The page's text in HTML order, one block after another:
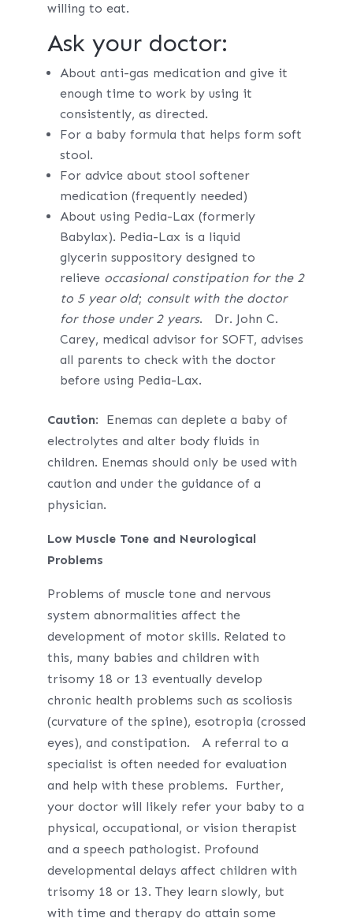
willing to eat.
Ask your doctor:
About anti-gas medication and give it
enough time to work by using it
consistently, as directed.
For a baby formula that helps form soft
stool.
For advice about stool softener
medication (frequently needed)
About using Pedia-Lax (formerly
Babylax). Pedia-Lax is a liquid
glycerin suppository designed to
relieveoccasional constipation for the 2
to 5 year old; consult with the doctor
for those under 2 years. Dr. John C.
Carey, medical advisor for SOFT, advises
all parents to check with the doctor
before using Pedia-Lax.
Caution: Enemas can deplete a baby of
electrolytes and alter body fluids in
children. Enemas should only be used with
caution and under the guidance of a
physician.
Low Muscle Tone and Neurological
Problems
Problems of muscle tone and nervous
system abnormalities affect the
development of motor skills. Related to
this, many babies and children with
trisomy 18 or 13 eventually develop
chronic health problems such as scoliosis
(curvature of the spine), esotropia (crossed
eyes), and constipation. A referral to a
specialist is often needed for evaluation
and help with these problems. Further,
your doctor will likely refer your baby to a
physical, occupational, or vision therapist
and a speech pathologist. Profound
developmental delays affect children with
trisomy 18 or 13. They learn slowly, but
with time and therapy do attain some